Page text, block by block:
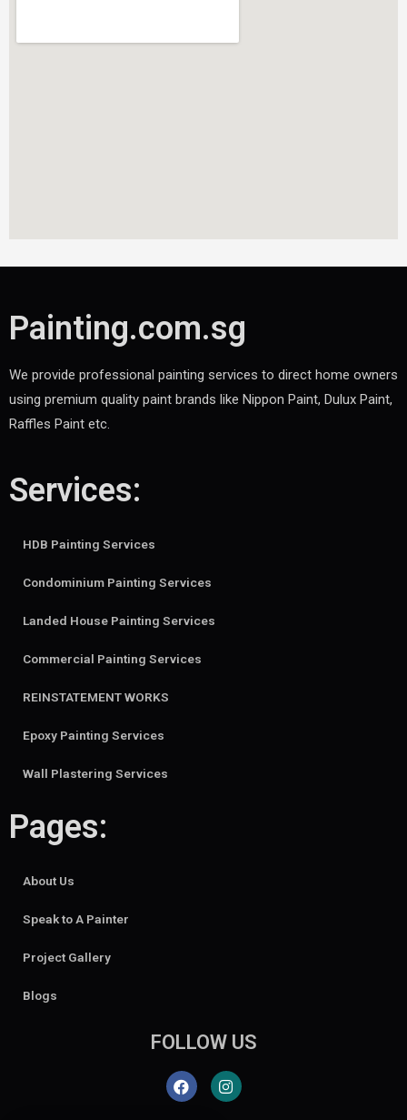
Painting.com.sg
We provide professional painting services to direct home owners
using premium quality paint brands like Nippon Paint, Dulux Paint,
Raffles Paint etc.
Services:
HDB Painting Services
Condominium Painting Services
Landed House Painting Services
Commercial Painting Services
REINSTATEMENT WORKS
Epoxy Painting Services
Wall Plastering Services
Pages:
About Us
Speak to A Painter
Project Gallery
Blogs
FOLLOW US